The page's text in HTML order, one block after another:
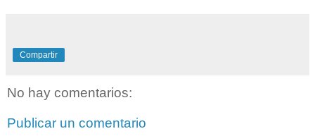
Compartir
No hay comentarios:
Publicar un comentario